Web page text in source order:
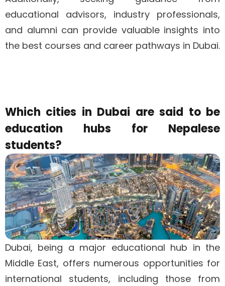
educational advisors, industry professionals,
and alumni can provide valuable insights into
the best courses and career pathways in Dubai.
Which cities in Dubai are said to be
education hubs for Nepalese
students?
Dubai, being a major educational hub in the
Middle East, offers numerous opportunities for
international students, including those from